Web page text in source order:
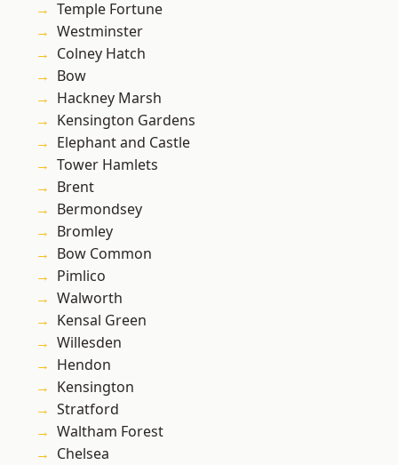
Temple Fortune
Westminster
Colney Hatch
Bow
Hackney Marsh
Kensington Gardens
Elephant and Castle
Tower Hamlets
Brent
Bermondsey
Bromley
Bow Common
Pimlico
Walworth
Kensal Green
Willesden
Hendon
Kensington
Stratford
Waltham Forest
Chelsea